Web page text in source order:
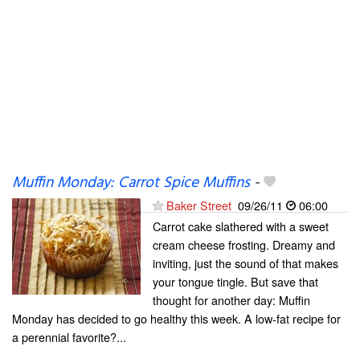
Muffin Monday: Carrot Spice Muffins-
Baker Street 09/26/11
06:00
Carrot cake slathered with a sweet
cream cheese frosting. Dreamy and
inviting, just the sound of that makes
your tongue tingle. But save that
thought for another day: Muffin
Monday has decided to go healthy this week. A low-fat recipe for
a perennial favorite?...